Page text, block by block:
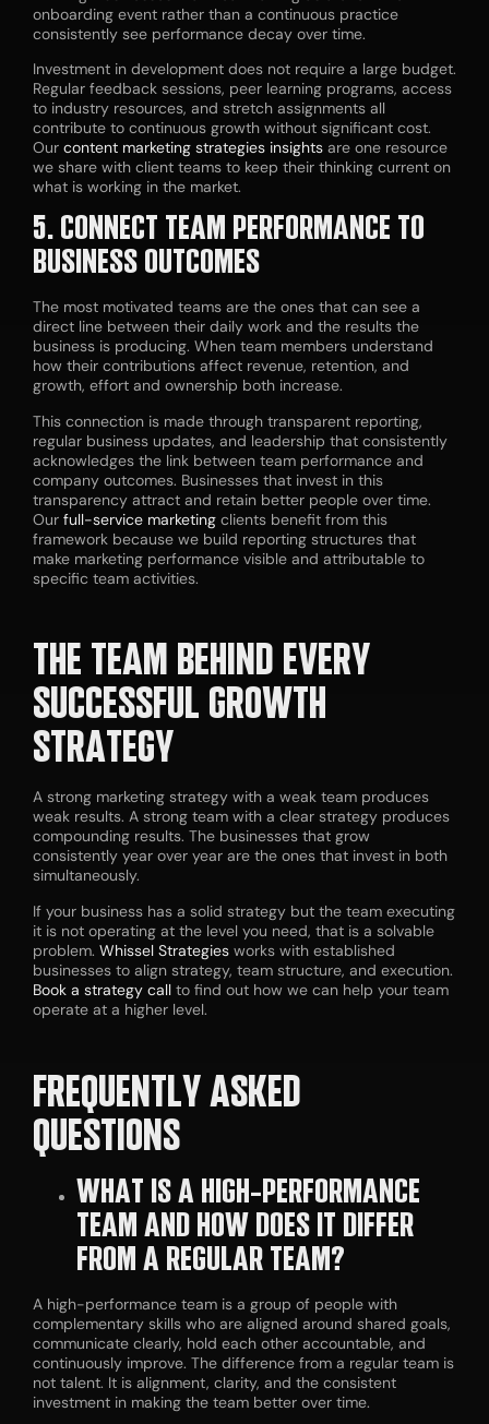
onboarding event rather than a continuous practice
consistently see performance decay over time.
Investment in development does not require a large budget.
Regular feedback sessions, peer learning programs, access
to industry resources, and stretch assignments all
contribute to continuous growth without significant cost.
Our content marketing strategies insights are one resource
we share with client teams to keep their thinking current on
what is working in the market.
5. CONNECT TEAM PERFORMANCE TO
BUSINESS OUTCOMES
The most motivated teams are the ones that can see a
direct line between their daily work and the results the
business is producing. When team members understand
how their contributions affect revenue, retention, and
growth, effort and ownership both increase.
This connection is made through transparent reporting,
regular business updates, and leadership that consistently
acknowledges the link between team performance and
company outcomes. Businesses that invest in this
transparency attract and retain better people over time.
Our full-service marketing clients benefit from this
framework because we build reporting structures that
make marketing performance visible and attributable to
specific team activities.
THE TEAM BEHIND EVERY
SUCCESSFUL GROWTH
STRATEGY
A strong marketing strategy with a weak team produces
weak results. A strong team with a clear strategy produces
compounding results. The businesses that grow
consistently year over year are the ones that invest in both
simultaneously.
If your business has a solid strategy but the team executing
it is not operating at the level you need, that is a solvable
problem. Whissel Strategies works with established
businesses to align strategy, team structure, and execution.
Book a strategy call to find out how we can help your team
operate at a higher level.
FREQUENTLY ASKED
QUESTIONS
WHAT IS A HIGH-PERFORMANCE
TEAM AND HOW DOES IT DIFFER
FROM A REGULAR TEAM?
A high-performance team is a group of people with
complementary skills who are aligned around shared goals,
communicate clearly, hold each other accountable, and
continuously improve. The difference from a regular team is
not talent. It is alignment, clarity, and the consistent
investment in making the team better over time.